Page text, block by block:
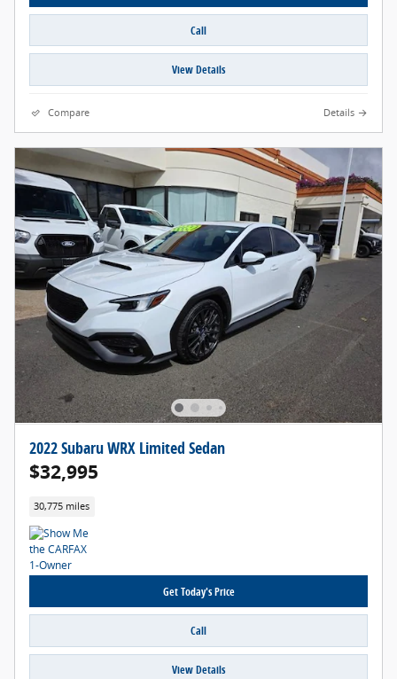
Call
View Details
Compare Details
2022 Subaru WRX Limited Sedan
$32,995
30,775 miles
Get Today's Price
Call
View Details